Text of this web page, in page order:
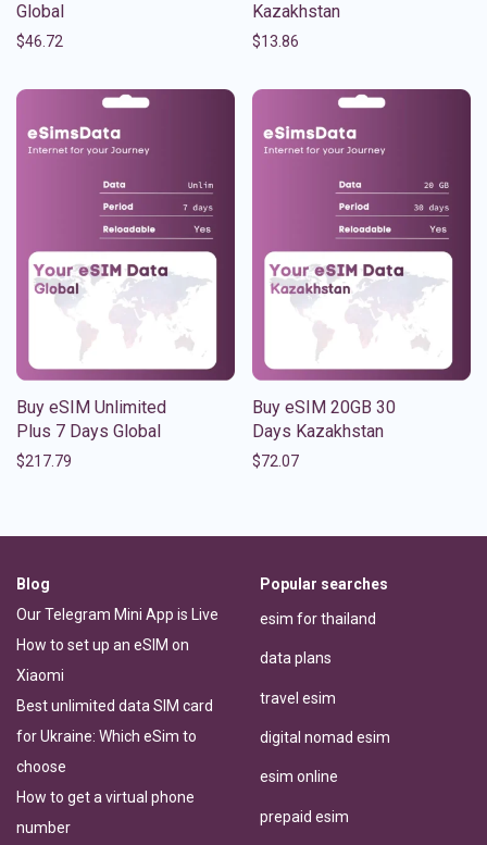
Global
$46.72
Kazakhstan
$13.86
Buy eSIM Unlimited
Plus 7 Days Global
$217.79
Buy eSIM 20GB 30
Days Kazakhstan
$72.07
Blog
Our Telegram Mini App is Live
How to set up an eSIM on
Xiaomi
Best unlimited data SIM card
for Ukraine: Which eSim to
choose
How to get a virtual phone
number
Popular searches
esim for thailand
data plans
travel esim
digital nomad esim
esim online
prepaid esim